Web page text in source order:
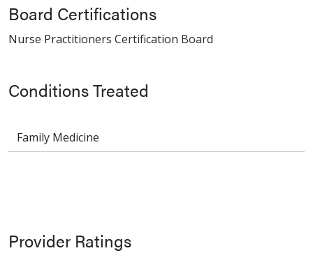
Conditions Treated
Family Medicine
Board Certifications
Nurse Practitioners Certification Board
Provider Ratings